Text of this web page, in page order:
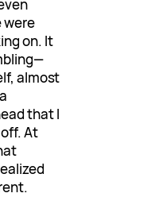
were
on. It
almost
that I
At